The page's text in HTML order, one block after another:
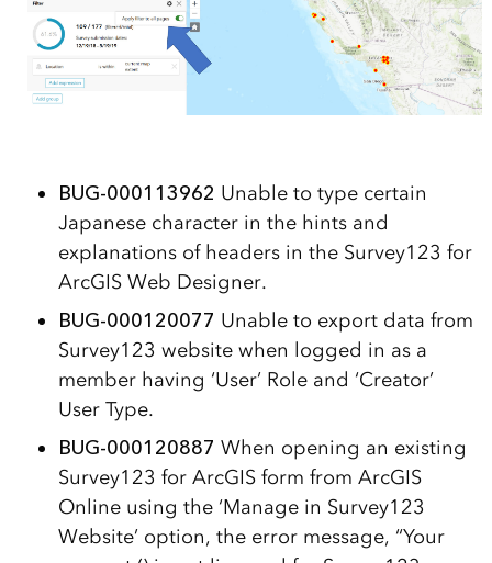
BUG-000113962 Unable to type certain
Japanese character in the hints and
explanations of headers in the Survey123 for
ArcGIS Web Designer.
BUG-000120077 Unable to export data from
Survey123 website when logged in as a
member having ‘User’ Role and ‘Creator’
User Type.
BUG-000120887 When opening an existing
Survey123 for ArcGIS form from ArcGIS
Online using the ‘Manage in Survey123
Website’ option, the error message, “Your